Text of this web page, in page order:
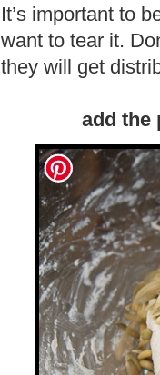
It’s important to
want to tear it.
they will get
add the